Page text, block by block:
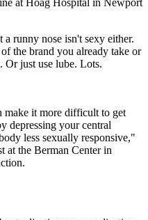
a runny nose isn't sexy either.
the brand you already take or
Or just use lube. Lots.
make it more difficult to get
depressing your central
less sexually responsive,"
at the Berman Center in